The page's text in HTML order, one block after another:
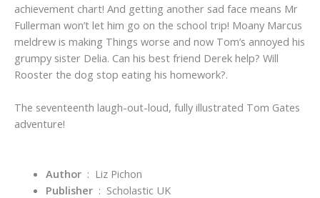
achievement chart! And getting another sad face means Mr
Fullerman won’t let him go on the school trip! Moany Marcus
meldrew is making Things worse and now Tom’s annoyed his
grumpy sister Delia. Can his best friend Derek help? Will
Rooster the dog stop eating his homework?.
The seventeenth laugh-out-loud, fully illustrated Tom Gates
adventure!
Author ‏ : ‎ Liz Pichon
Publisher ‏ : ‎ Scholastic UK